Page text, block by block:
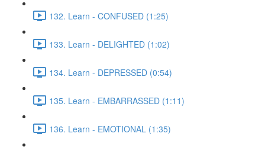
132. Learn - CONFUSED (1:25)
133. Learn - DELIGHTED (1:02)
134. Learn - DEPRESSED (0:54)
135. Learn - EMBARRASSED (1:11)
136. Learn - EMOTIONAL (1:35)